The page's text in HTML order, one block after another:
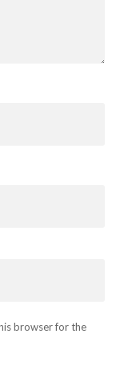
browser for the